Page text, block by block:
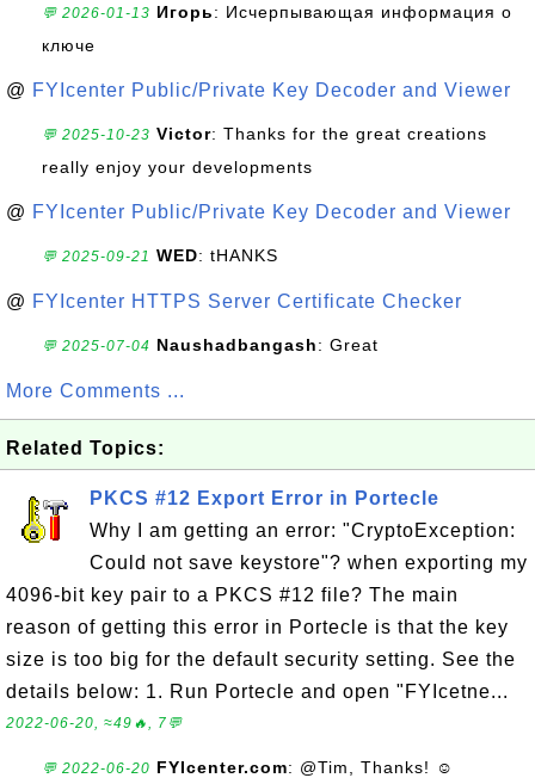
💬 2026-01-13 Игорь: Исчерпывающая информация о
ключе
@ FYIcenter Public/Private Key Decoder and Viewer
💬 2025-10-23 Victor: Thanks for the great creations
really enjoy your developments
@ FYIcenter Public/Private Key Decoder and Viewer
💬 2025-09-21 WED: tHANKS
@ FYIcenter HTTPS Server Certificate Checker
💬 2025-07-04 Naushadbangash: Great
More Comments ...
Related Topics:
PKCS #12 Export Error in Portecle
Why I am getting an error: "CryptoException:
Could not save keystore"? when exporting my
4096-bit key pair to a PKCS #12 file? The main
reason of getting this error in Portecle is that the key
size is too big for the default security setting. See the
details below: 1. Run Portecle and open "FYIcetne...
2022-06-20, ≈49🔥, 7💬
💬 2022-06-20 FYIcenter.com: @Tim, Thanks! ☺